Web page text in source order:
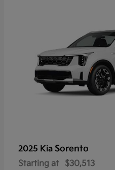
2025 Kia Sorento
Starting at $30,513